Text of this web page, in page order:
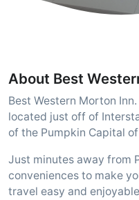
About Best
Best Western Morton
located just off of
of the Pumpkin Capital
Just minutes away from
conveniences to make
travel easy and